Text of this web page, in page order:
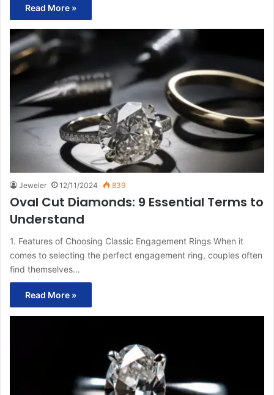
Read More »
Jeweler 12/11/2024 839
Oval Cut Diamonds: 9 Essential Terms to
Understand
1. Features of Choosing Classic Engagement Rings When it
comes to selecting the perfect engagement ring, couples often
find themselves…
Read More »